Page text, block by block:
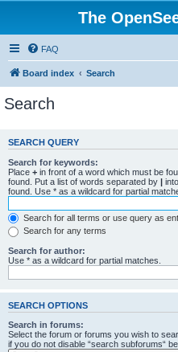
The
FAQ
Board index Search
Search
SEARCH QUERY
Search for keywords:
Place + in front of a word which must be
found. Put a list of words separated by |
found. Use * as a wildcard for partial
Search for all terms or use query as
Search for any terms
Search for author:
Use * as a wildcard for partial matches.
SEARCH OPTIONS
Search in forums:
Select the forum or forums you wish to
if you do not disable “search subforums“